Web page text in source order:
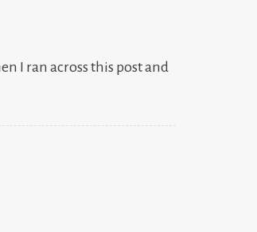
I ran across this post and